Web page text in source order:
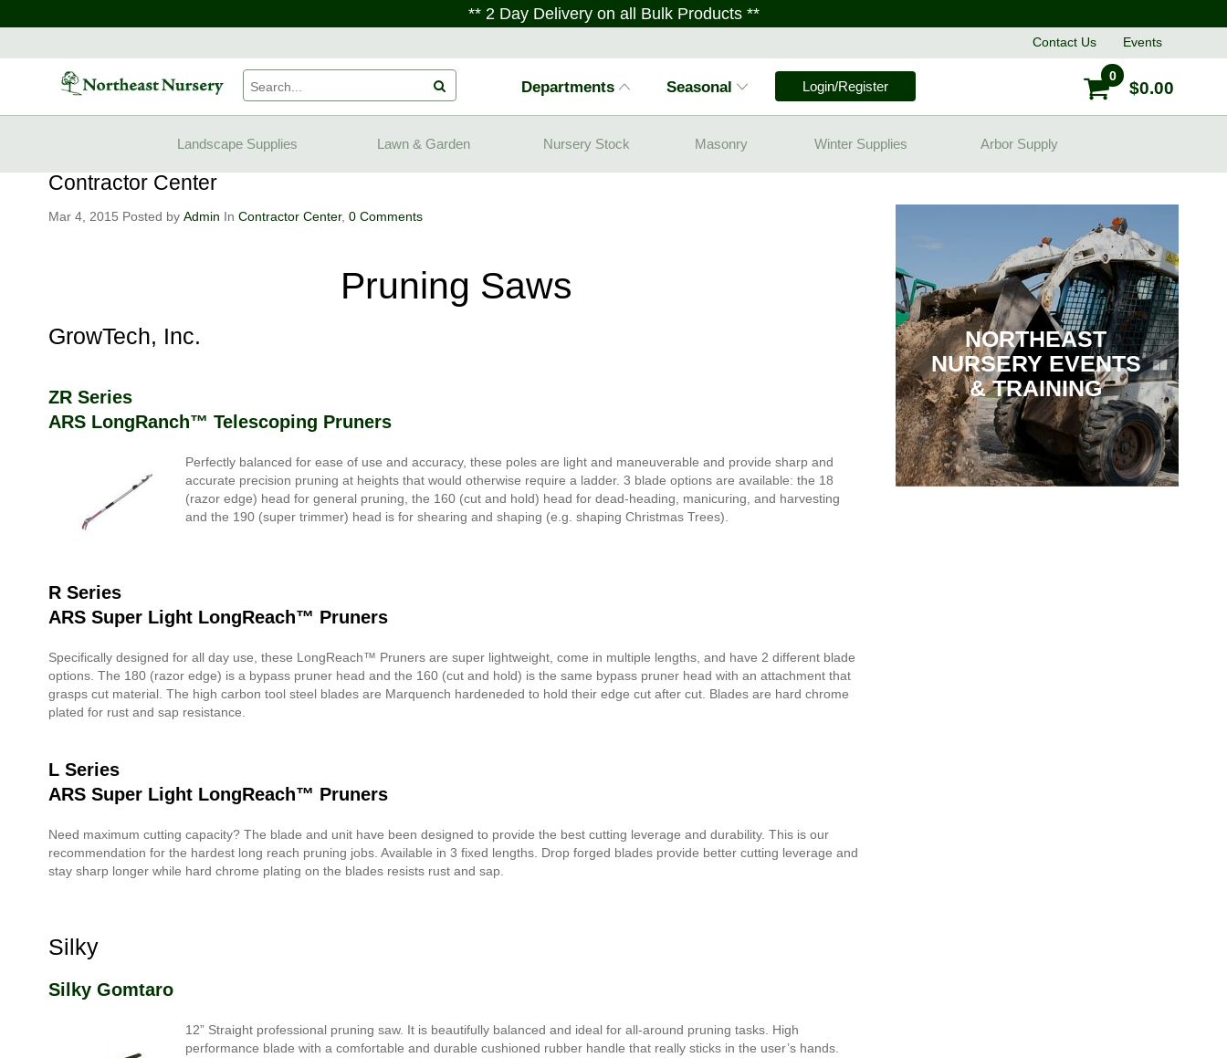
** 2 Day Delivery on all Bulk Products **
Contact Us Events
Departments Seasonal Login/Register
0
$0.00
Landscape Supplies Lawn & Garden Nursery Stock Masonry Winter Supplies Arbor Supply
Contractor Center Pruning Saws
Contractor Center
Mar 4, 2015 Posted byAdmin InContractor Center, 0 Comments
Pruning Saws
GrowTech, Inc.
ZR Series
ARS LongRanch™ Telescoping Pruners
Perfectly balanced for ease of use and accuracy, these poles are light and maneuverable and provide sharp and
accurate precision pruning at heights that would otherwise require a ladder. 3 blade options are available: the 18
(razor edge) head for general pruning, the 160 (cut and hold) head for dead-heading, manicuring, and harvesting
and the 190 (super trimmer) head is for shearing and shaping (e.g. shaping Christmas Trees).
R Series
ARS Super Light LongReach™ Pruners
Specifically designed for all day use, these LongReach™ Pruners are super lightweight, come in multiple lengths, and have 2 different blade
options. The 180 (razor edge) is a bypass pruner head and the 160 (cut and hold) is the same bypass pruner head with an attachment that
grasps cut material. The high carbon tool steel blades are Marquench hardeneded to hold their edge cut after cut. Blades are hard chrome
plated for rust and sap resistance.
L Series
ARS Super Light LongReach™ Pruners
Need maximum cutting capacity? The blade and unit have been designed to provide the best cutting leverage and durability. This is our
recommendation for the hardest long reach pruning jobs. Available in 3 fixed lengths. Drop forged blades provide better cutting leverage and
stay sharp longer while hard chrome plating on the blades resists rust and sap.
Silky
Silky Gomtaro
12” Straight professional pruning saw. It is beautifully balanced and ideal for all-around pruning tasks. High
performance blade with a comfortable and durable cushioned rubber handle that really sticks in the user’s hands.
NORTHEAST
NURSERY EVENTS
& TRAINING